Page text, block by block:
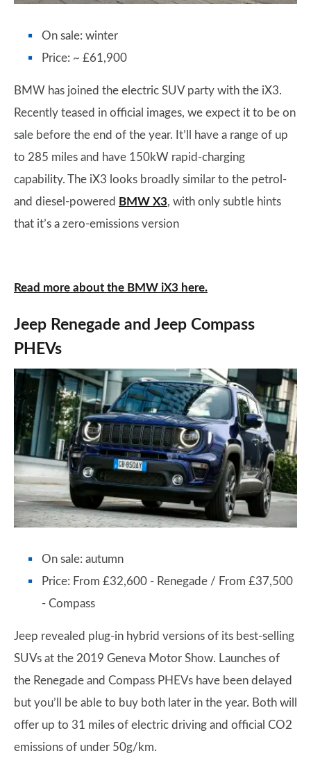
On sale: winter
Price: ~ £61,900
BMW has joined the electric SUV party with the iX3.
Recently teased in official images, we expect it to be on
sale before the end of the year. It’ll have a range of up
to 285 miles and have 150kW rapid-charging
capability. The iX3 looks broadly similar to the petrol-
and diesel-powered BMW X3, with only subtle hints
that it’s a zero-emissions version
Read more about the BMW iX3 here.
Jeep Renegade and Jeep Compass
PHEVs
On sale: autumn
Price: From £32,600 - Renegade / From £37,500
- Compass
Jeep revealed plug-in hybrid versions of its best-selling
SUVs at the 2019 Geneva Motor Show. Launches of
the Renegade and Compass PHEVs have been delayed
but you’ll be able to buy both later in the year. Both will
offer up to 31 miles of electric driving and official CO2
emissions of under 50g/km.